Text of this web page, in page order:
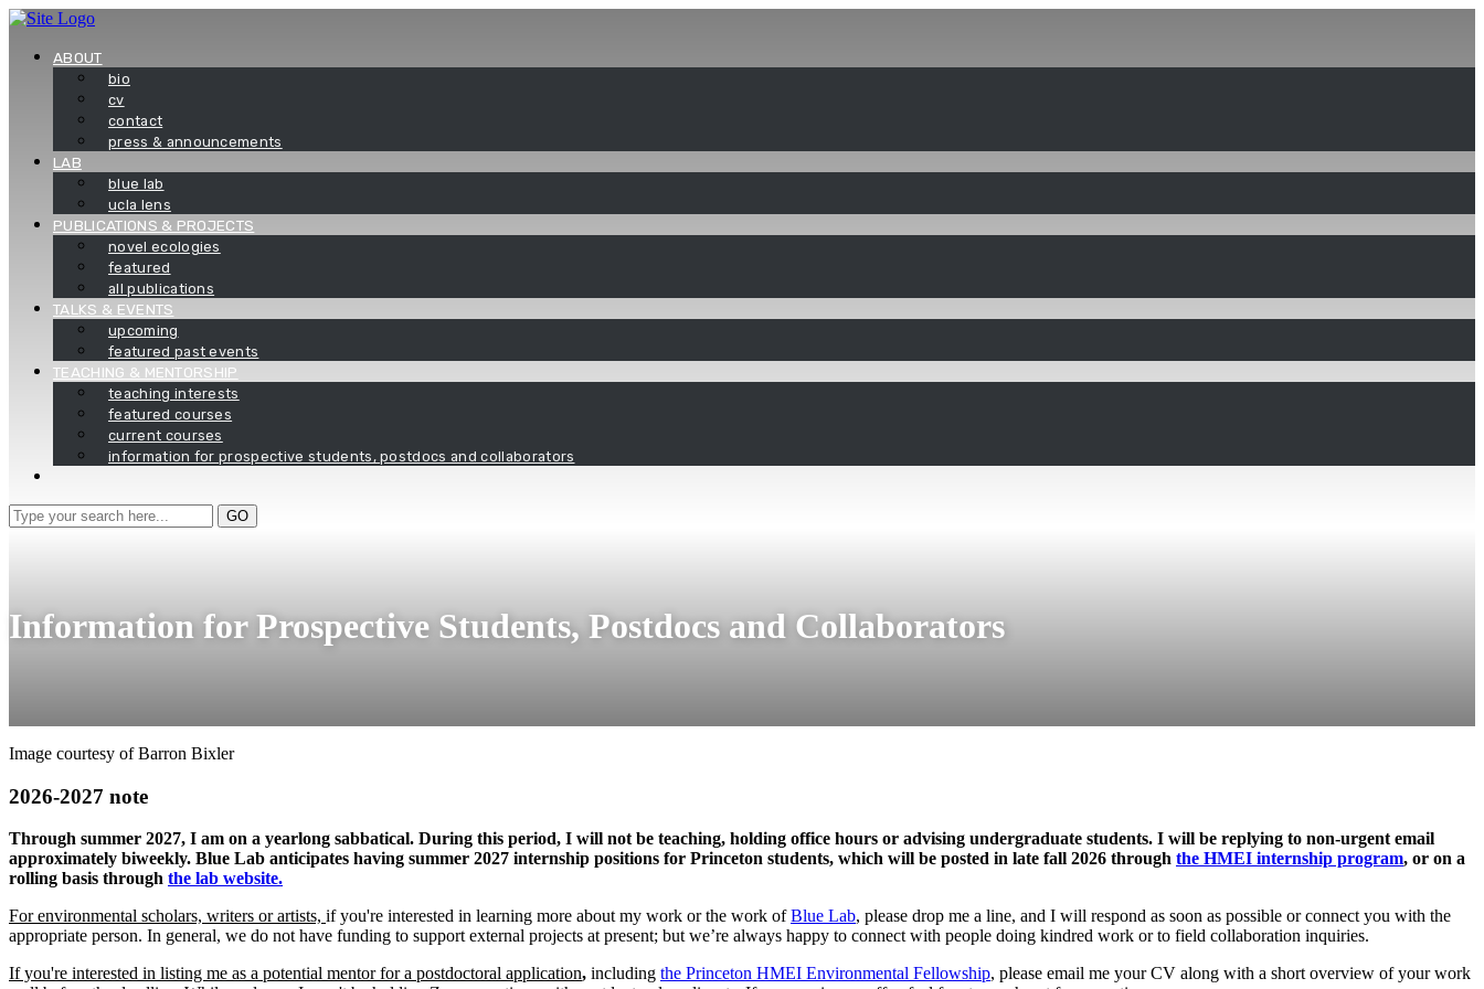
Skip
contentABOUT
bio
cv
contact
press & announcements
LAB
blue lab
ucla lens
PUBLICATIONS & PROJECTS
novel ecologies
featured
all publications
TALKS & EVENTS
upcoming
featured past events
TEACHING & MENTORSHIP
teaching interests
featured courses
current courses
information for prospective students, postdocs and collaborators
Type
your
GO
Information for Prospective Students, Postdocs and Collaborators
Image courtesy of Barron Bixler
2026-2027 note
Through summer 2027, I am on a yearlong sabbatical. During this period, I will not be teaching, holding office hours or advising undergraduate students. I will be replying to non-urgent email
approximately biweekly. Blue Lab anticipates having summer 2027 internship positions for Princeton students, which will be posted in late fall 2026 through the HMEI internship program, or on a
rolling basis through the lab website.
For environmental scholars, writers or artists, if you're interested in learning more about my work or the work ofBlue Lab, please drop me a line, and I will respond as soon as possible or connect you with the
appropriate person. In general, we do not have funding to support external projects at present; but we’re always happy to connect with people doing kindred work or to field collaboration inquiries.
If you're interested in listing me as a potential mentor for a postdoctoral application, including the Princeton HMEI Environmental Fellowship, please email me your CV along with a short overview of your work